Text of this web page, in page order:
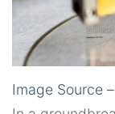
Image Source